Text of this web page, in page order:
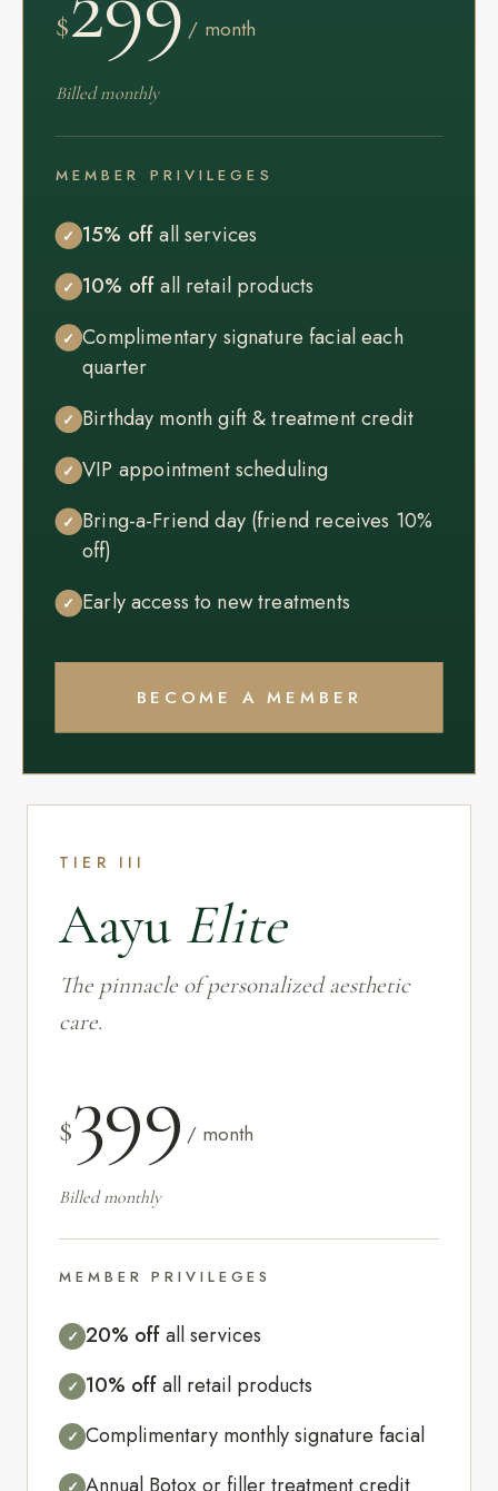
$ / month
Billed monthly
MEMBER PRIVILEGES
✓ 15% offall services
✓ 10% offall retail products
✓ Complimentary signature facial each
quarter
✓ Birthday month gift & treatment credit
✓ VIP appointment scheduling
✓ Bring-a-Friend day (friend receives 10%
off)
✓ Early access to new treatments
BECOME A MEMBER
TIER III
Aayu Elite
The pinnacle of personalized aesthetic
care.
$399 / month
Billed monthly
MEMBER PRIVILEGES
✓ 20% offall services
✓ 10% offall retail products
✓ Complimentary monthly signature facial
✓